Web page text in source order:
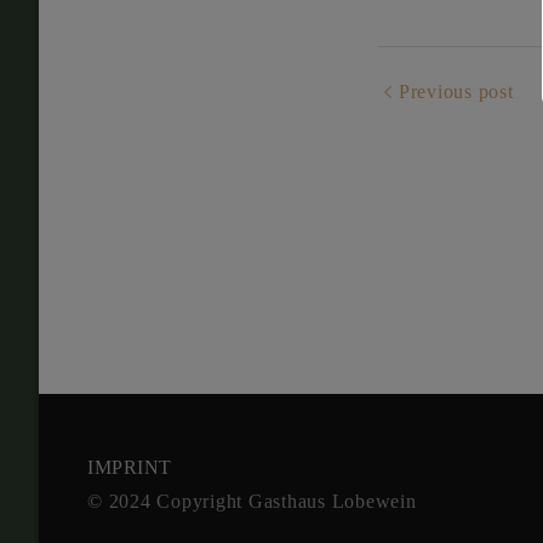
Previous post
IMPRINT
© 2024 Copy­right Gast­haus Lobe­wein